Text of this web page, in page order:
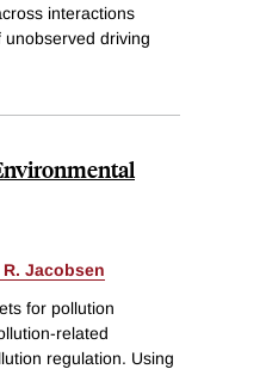
interactions
driving
R. Jacobsen
for pollution
related
regulation. Using